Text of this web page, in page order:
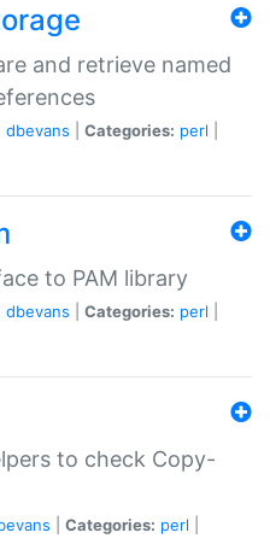
and retrieve named
dbevans Categories: perl
to PAM library
dbevans Categories: perl
to check Copy-
Categories: perl